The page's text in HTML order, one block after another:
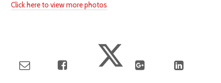
Click here to view more photos